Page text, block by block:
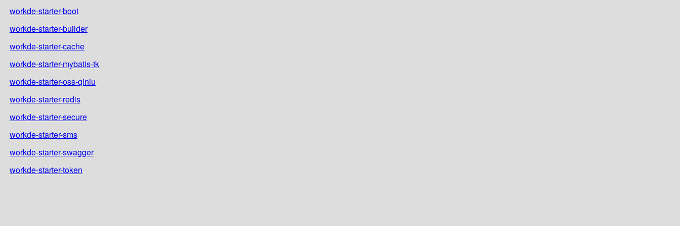
workde-starter-boot
workde-starter-builder
workde-starter-cache
workde-starter-mybatis-tk
workde-starter-oss-qiniu
workde-starter-redis
workde-starter-secure
workde-starter-sms
workde-starter-swagger
workde-starter-token